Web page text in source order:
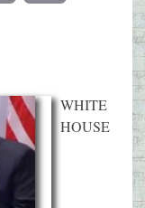
WHITE
HOUSE